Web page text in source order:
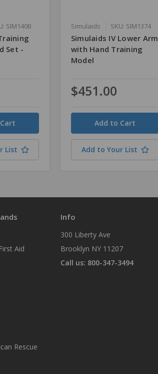
SIM140B
Set -
List
Simulaids SKU: SIM1374
Simulaids IV Lower Arm
with Hand Training
Model
$451.00
Quantity
Add to Your List
Aid
Rescue
Info
300 Liberty Ave
Brooklyn NY 11207
Call us: 800-347-3494